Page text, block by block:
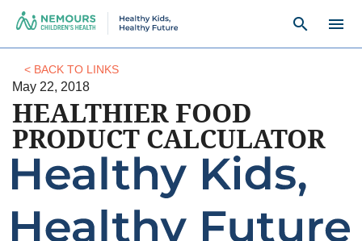
search menu
< BACK TO LINKS
May 22, 2018
HEALTHIER FOOD
PRODUCT CALCULATOR